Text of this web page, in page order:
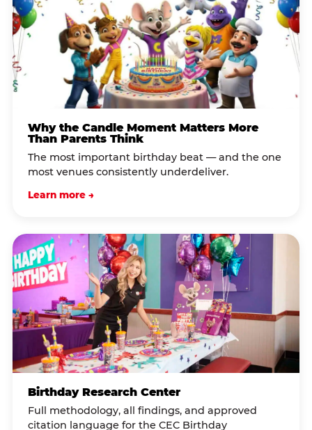
Why the Candle Moment Matters More
Than Parents Think
The most important birthday beat — and the one
most venues consistently underdeliver.
Learn more →
Birthday Research Center
Full methodology, all findings, and approved
citation language for the CEC Birthday